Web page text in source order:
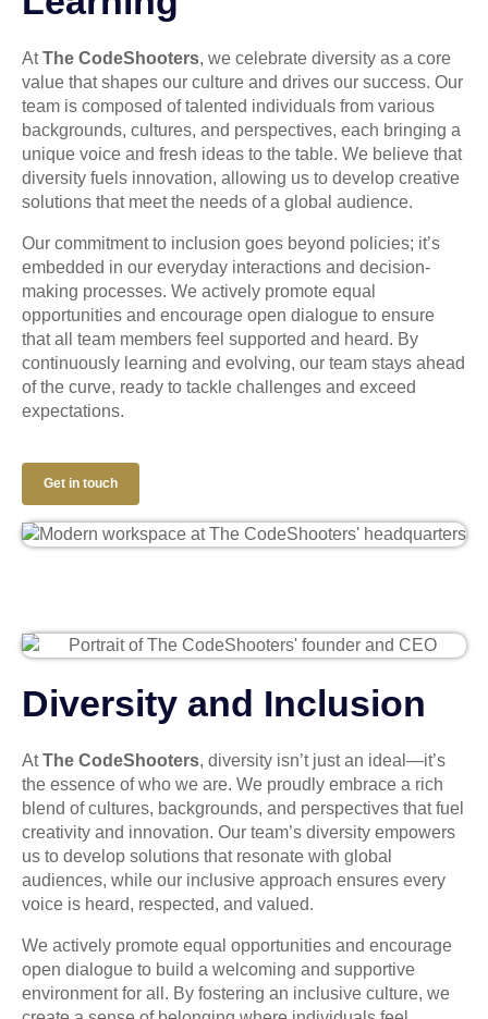
AtThe CodeShooters, we celebrate diversity as a core
value that shapes our culture and drives our success. Our
team is composed of talented individuals from various
backgrounds, cultures, and perspectives, each bringing a
unique voice and fresh ideas to the table. We believe that
diversity fuels innovation, allowing us to develop creative
solutions that meet the needs of a global audience.
Our commitment to inclusion goes beyond policies; it’s
embedded in our everyday interactions and decision-
making processes. We actively promote equal
opportunities and encourage open dialogue to ensure
that all team members feel supported and heard. By
continuously learning and evolving, our team stays ahead
of the curve, ready to tackle challenges and exceed
expectations.
Get in touch
Diversity and Inclusion
AtThe CodeShooters, diversity isn’t just an ideal—it’s
the essence of who we are. We proudly embrace a rich
blend of cultures, backgrounds, and perspectives that fuel
creativity and innovation. Our team’s diversity empowers
us to develop solutions that resonate with global
audiences, while our inclusive approach ensures every
voice is heard, respected, and valued.
We actively promote equal opportunities and encourage
open dialogue to build a welcoming and supportive
environment for all. By fostering an inclusive culture, we